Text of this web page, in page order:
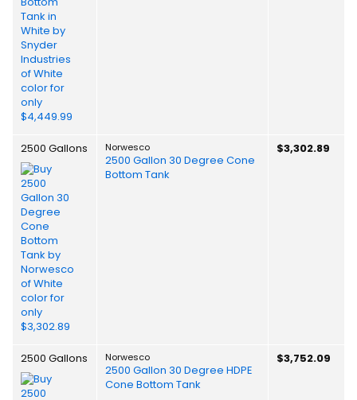
2500 Gallons Norwesco
2500 Gallon 30 Degree Cone
Bottom Tank
$3,302.89
2500 Gallons Norwesco
2500 Gallon 30 Degree HDPE
Cone Bottom Tank
$3,752.09